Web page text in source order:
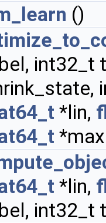
()
int32_t
*lin,
*lin,
int32_t